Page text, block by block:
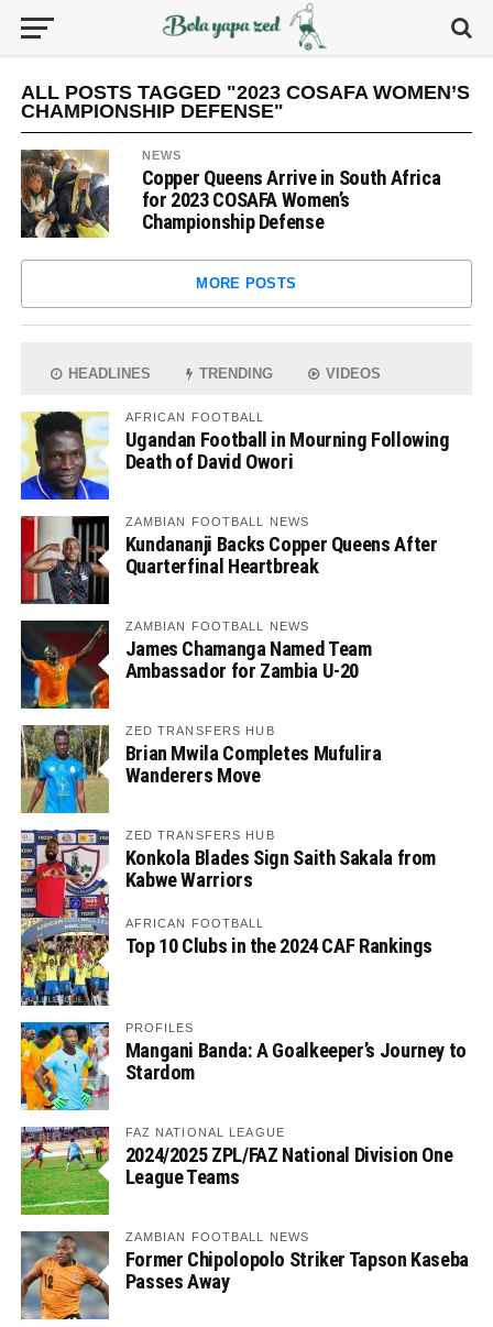
ALL POSTS TAGGED "2023 COSAFA WOMEN’S
CHAMPIONSHIP DEFENSE"
NEWS
Copper Queens Arrive in South Africa
for 2023 COSAFA Women’s
Championship Defense
MORE POSTS
HEADLINES TRENDING VIDEOS
AFRICAN FOOTBALL
Ugandan Football in Mourning Following
Death of David Owori
ZAMBIAN FOOTBALL NEWS
Kundananji Backs Copper Queens After
Quarterfinal Heartbreak
ZAMBIAN FOOTBALL NEWS
James Chamanga Named Team
Ambassador for Zambia U-20
ZED TRANSFERS HUB
Brian Mwila Completes Mufulira
Wanderers Move
ZED TRANSFERS HUB
Konkola Blades Sign Saith Sakala from
Kabwe Warriors
AFRICAN FOOTBALL
Top 10 Clubs in the 2024 CAF Rankings
PROFILES
Mangani Banda: A Goalkeeper’s Journey to
Stardom
FAZ NATIONAL LEAGUE
2024/2025 ZPL/FAZ National Division One
League Teams
ZAMBIAN FOOTBALL NEWS
Former Chipolopolo Striker Tapson Kaseba
Passes Away